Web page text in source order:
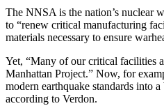
The NNSA is the nation’s nuclear
to “renew critical manufacturing
materials necessary to ensure
Yet, “Many of our critical facilities
Manhattan Project.” Now, for
modern earthquake standards into
according to Verdon.